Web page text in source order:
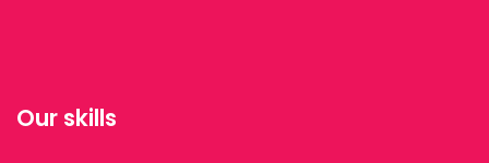
Our skills